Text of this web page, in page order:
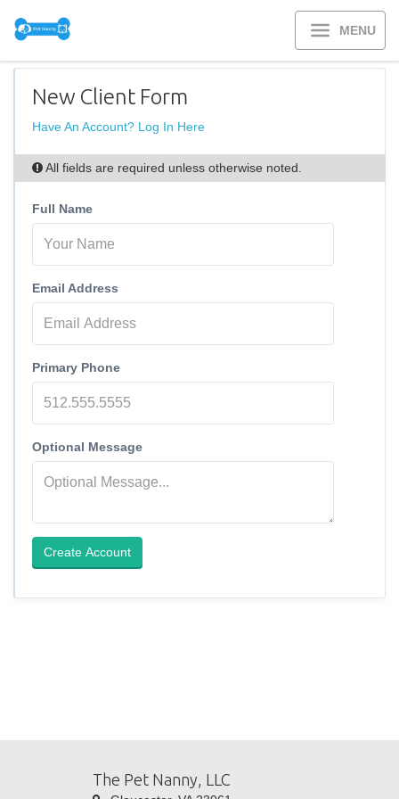
MENU
New Client Form
Have An Account? Log In Here
All fields are required unless otherwise noted.
Full Name
Email Address
Primary Phone
Optional Message
Create Account
The Pet Nanny, LLC